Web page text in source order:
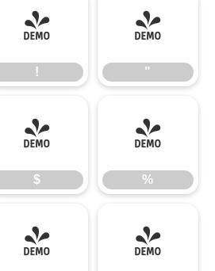
!
!
"
"
$
$
%
%
' (